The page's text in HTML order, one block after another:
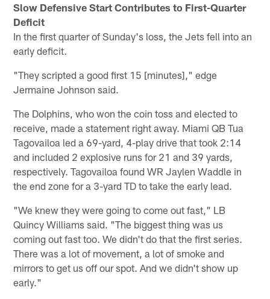
Slow Defensive Start Contributes to First-Quarter
Deficit
In the first quarter of Sunday's loss, the Jets fell into an
early deficit.
"They scripted a good first 15 [minutes]," edge
Jermaine Johnson said.
The Dolphins, who won the coin toss and elected to
receive, made a statement right away. Miami QB Tua
Tagovailoa led a 69-yard, 4-play drive that took 2:14
and included 2 explosive runs for 21 and 39 yards,
respectively. Tagovailoa found WR Jaylen Waddle in
the end zone for a 3-yard TD to take the early lead.
"We knew they were going to come out fast," LB
Quincy Williams said. "The biggest thing was us
coming out fast too. We didn't do that the first series.
There was a lot of movement, a lot of smoke and
mirrors to get us off our spot. And we didn't show up
early."